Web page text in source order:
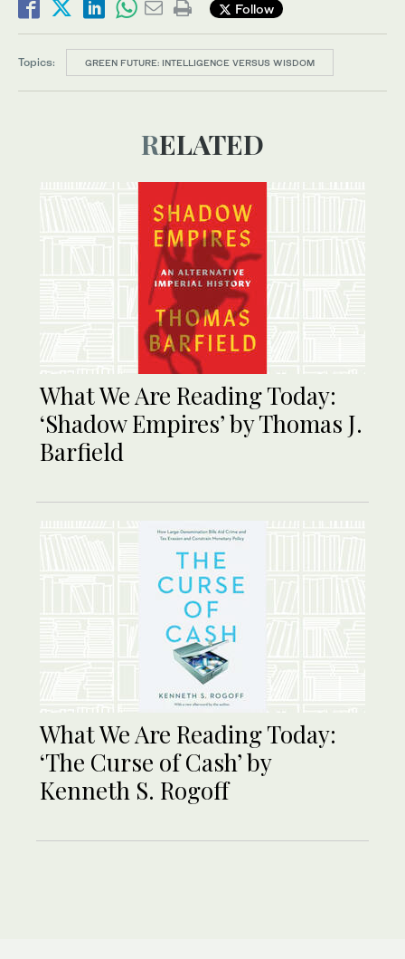
Follow
Topics: GREEN FUTURE: INTELLIGENCE VERSUS WISDOM
RELATED
What We Are Reading Today:
‘Shadow Empires’ by Thomas J.
Barfield
What We Are Reading Today:
‘The Curse of Cash’ by
Kenneth S. Rogoff